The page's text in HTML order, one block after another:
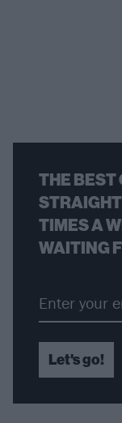
THE BEST
TIMES A
WAITING
Let's go!